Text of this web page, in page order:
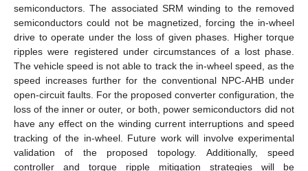
semiconductors. The associated SRM winding to the removed
semiconductors could not be magnetized, forcing the in-wheel
drive to operate under the loss of given phases. Higher torque
ripples were registered under circumstances of a lost phase.
The vehicle speed is not able to track the in-wheel speed, as the
speed increases further for the conventional NPC-AHB under
open-circuit faults. For the proposed converter configuration, the
loss of the inner or outer, or both, power semiconductors did not
have any effect on the winding current interruptions and speed
tracking of the in-wheel. Future work will involve experimental
validation of the proposed topology. Additionally, speed
controller and torque ripple mitigation strategies will be